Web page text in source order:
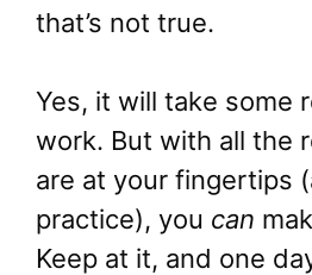
that’s not true.
Yes, it will take some
work. But with all the
are at your fingertips
practice), you can
Keep at it, and one